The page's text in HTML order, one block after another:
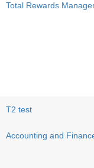
Total Rewards
T2 test
Accounting and